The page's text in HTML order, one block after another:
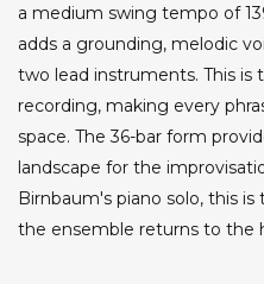
a medium swing tempo of
adds a grounding, melodic
two lead instruments. This is
recording, making every
space. The 36-bar form
landscape for the
Birnbaum's piano solo, this
the ensemble returns to the